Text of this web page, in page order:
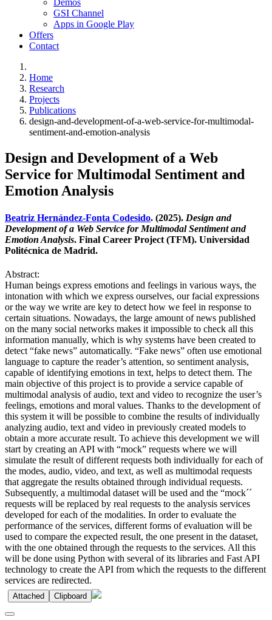
Demos
GSI Channel
Apps in Google Play
Offers
Contact
Home
Research
Projects
Publications
design-and-development-of-a-web-service-for-multimodal-
sentiment-and-emotion-analysis
Design and Development of a Web
Service for Multimodal Sentiment and
Emotion Analysis
Beatriz Hernández-Fonta Codesido. (2025). Design and
Development of a Web Service for Multimodal Sentiment and
Emotion Analysis. Final Career Project (TFM). Universidad
Politécnica de Madrid.
Abstract:
Human beings express emotions and feelings in various ways, the
intonation with which we express ourselves, our facial expressions
or the way we write are key to detect how we feel in response to
certain situations. Nowadays, the large amount of news published
on the many social networks makes it impossible to check all this
information manually, which is why systems have been created to
detect “fake news” automatically. “Fake news” often use emotional
language to capture the reader’s attention, so sentiment analysis,
capable of identifying emotions in text, helps to detect them. The
main objective of this project is to provide a service capable of
multimodal analysis of audio, text and video to recognize the user’s
feelings, emotions and moral values. Thanks to the development of
this system it will be possible to combine the results of individually
analyzing audio, text and video in previously created models to
obtain a more accurate result. To achieve this development we will
start by creating an API with “mock” requests where we will
simulate the result of different requests both individually for each of
the modes, audio, video, and text, as well as multimodal requests
that aggregate the results obtained through individual requests.
Subsequently, a multimodal dataset will be used and the “mock´´
requests will be replaced by real requests to the analysis services
developed for each of the modalities. In order to evaluate the
performance of the services, different forms of evaluation will be
used to compare the expected result, the one present in the dataset,
with the one obtained through the requests to the services. All this
will be done using Python with several of its libraries and Fast API
technology to create the API from which the requests to the different
services are redirected.
Attached Clipboard